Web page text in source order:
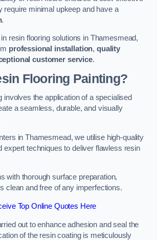
require minimal upkeep and have a
.
resin flooring solutions in Thamesmead,
professional installation,quality
customer service.
Flooring Painting?
involves the application of a specialised
a seamless, durable, and visually
in Thamesmead, we utilise high-quality
expert techniques to deliver flawless resin
with thorough surface preparation,
clean and free of any imperfections.
Top Online Quotes Here
out to enhance adhesion and seal the
of the resin coating is meticulously